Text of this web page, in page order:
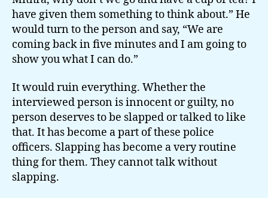
have given them something to think about.” He
would turn to the person and say, “We are
coming back in five minutes and I am going to
show you what I can do.”
It would ruin everything. Whether the
interviewed person is innocent or guilty, no
person deserves to be slapped or talked to like
that. It has become a part of these police
officers. Slapping has become a very routine
thing for them. They cannot talk without
slapping.